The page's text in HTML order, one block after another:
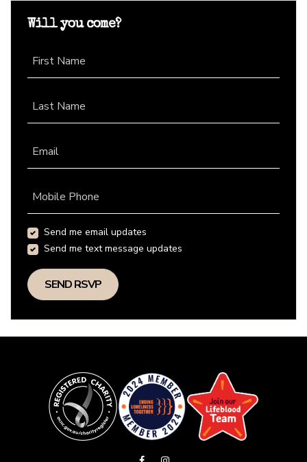
Will you come?
First Name
Last Name
Email
Mobile Phone
Send me email updates
Send me text message updates